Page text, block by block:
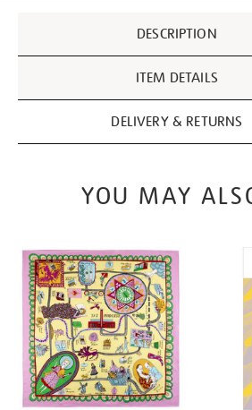
Information
DESCRIPTION
ITEM DETAILS
DELIVERY & RETURNS
YOU MAY